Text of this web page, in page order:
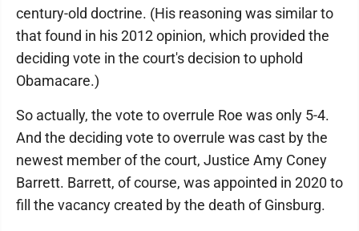
century-old doctrine. (His reasoning was similar to
that found in his 2012 opinion, which provided the
deciding vote in the court's decision to uphold
Obamacare.)
So actually, the vote to overrule Roe was only 5-4.
And the deciding vote to overrule was cast by the
newest member of the court, Justice Amy Coney
Barrett. Barrett, of course, was appointed in 2020 to
fill the vacancy created by the death of Ginsburg.